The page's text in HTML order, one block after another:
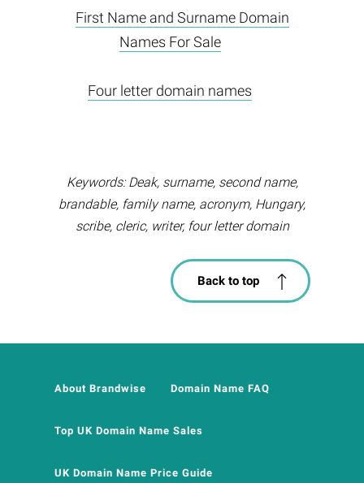
First Name and Surname Domain
Names For Sale
Four letter domain names
Keywords: Deak, surname, second name,
brandable, family name, acronym, Hungary,
scribe, cleric, writer, four letter domain
Back to top
About Brandwise Domain Name FAQ
Top UK Domain Name Sales
UK Domain Name Price Guide